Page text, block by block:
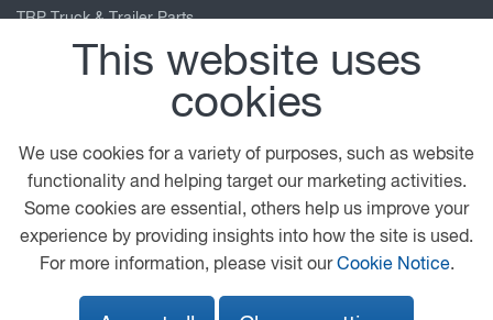
TRP Truck & Trailer Parts
Leyland Trucks
PACCAR Corporate
Our location
Burrfields Road
Portsmouth
This website uses
cookies
We use cookies for a variety of purposes, such as website
functionality and helping target our marketing activities.
Some cookies are essential, others help us improve your
experience by providing insights into how the site is used.
For more information, please visit ourCookie Notice.